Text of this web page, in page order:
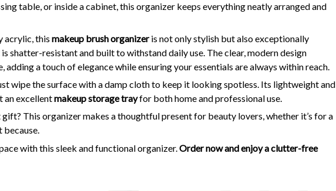
table, or inside a cabinet, this organizer keeps everything neatly arranged and
acrylic, this makeup brush organizeris not only stylish but also exceptionally
shatter-resistant and built to withstand daily use. The clear, modern design
adding a touch of elegance while ensuring your essentials are always within reach.
wipe the surface with a damp cloth to keep it looking spotless. Its lightweight and
an excellentmakeup storage trayfor both home and professional use.
This organizer makes a thoughtful present for beauty lovers, whether it’s for a
because.
with this sleek and functional organizer. Order now and enjoy a clutter-free